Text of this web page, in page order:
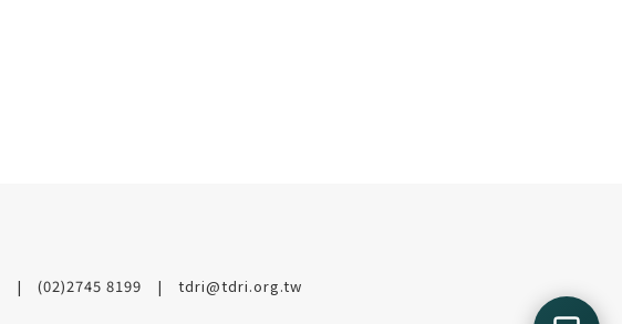
(02)2745 8199 tdri@tdri.org.tw